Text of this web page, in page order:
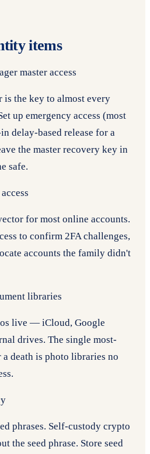
items
master access
is the key to almost every
up emergency access (most
delay-based release for a
the master recovery key in
safe.
for most online accounts.
to confirm 2FA challenges,
accounts the family didn't
libraries
live — iCloud, Google
drives. The single most-
death is photo libraries no
phrases. Self-custody crypto
the seed phrase. Store seed